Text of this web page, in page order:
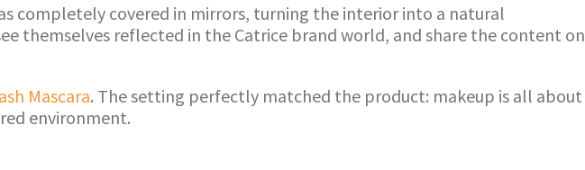
completely covered in mirrors, turning the interior into a natural
themselves reflected in the Catrice brand world, and share the content on
Mascara. The setting perfectly matched the product: makeup is all about
environment.